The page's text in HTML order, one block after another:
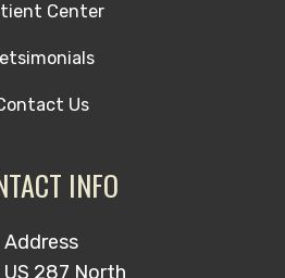
Center
Us
INFO
Address
US 287 North